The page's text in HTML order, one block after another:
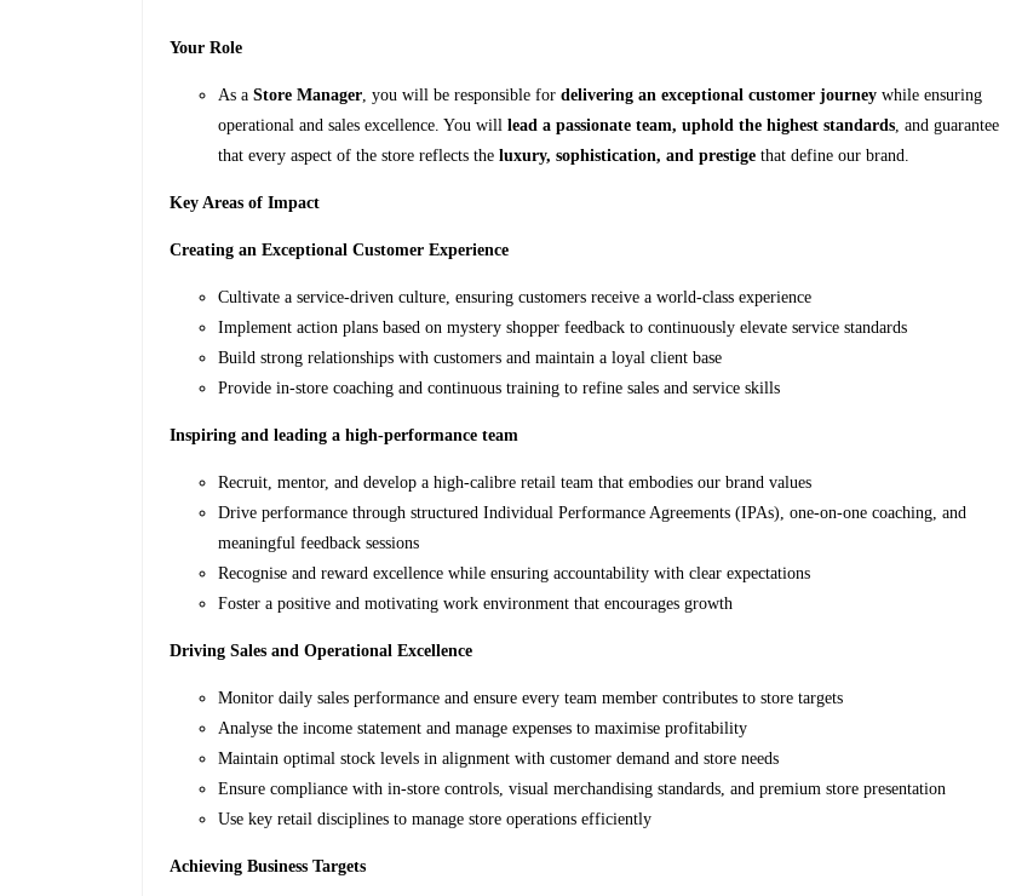
Your Role
As aStore Manager, you will be responsible fordelivering an exceptional customer journey while ensuring
operational and sales excellence. You willlead a passionate team, uphold the highest standards, and guarantee
that every aspect of the store reflects theluxury, sophistication, and prestige that define our brand.
Key Areas of Impact
Creating an Exceptional Customer Experience
Cultivate a service-driven culture, ensuring customers receive a world-class experience
Implement action plans based on mystery shopper feedback to continuously elevate service standards
Build strong relationships with customers and maintain a loyal client base
Provide in-store coaching and continuous training to refine sales and service skills
Inspiring and leading a high-performance team
Recruit, mentor, and develop a high-calibre retail team that embodies our brand values
Drive performance through structured Individual Performance Agreements (IPAs), one-on-one coaching, and
meaningful feedback sessions
Recognise and reward excellence while ensuring accountability with clear expectations
Foster a positive and motivating work environment that encourages growth
Driving Sales and Operational Excellence
Monitor daily sales performance and ensure every team member contributes to store targets
Analyse the income statement and manage expenses to maximise profitability
Maintain optimal stock levels in alignment with customer demand and store needs
Ensure compliance with in-store controls, visual merchandising standards, and premium store presentation
Use key retail disciplines to manage store operations efficiently
Achieving Business Targets